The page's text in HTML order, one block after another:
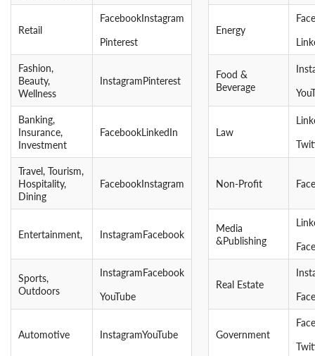
Retail
FacebookInstagram
Pinterest
Energy
Fashion,
Beauty,
Wellness
InstagramPinterest
Food &
Beverage
Banking,
Insurance,
Investment
FacebookLinkedIn Law
Travel, Tourism,
Hospitality,
Dining
FacebookInstagram Non-Profit
Entertainment, InstagramFacebook
Media
&Publishing
Sports,
Outdoors
InstagramFacebook
YouTube
Real Estate
Automotive InstagramYouTube Government